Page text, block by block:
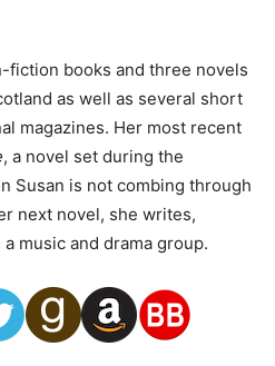
fiction books and three novels
as well as several short
magazines. Her most recent
, a novel set during the
Susan is not combing through
next novel, she writes,
music and drama group.